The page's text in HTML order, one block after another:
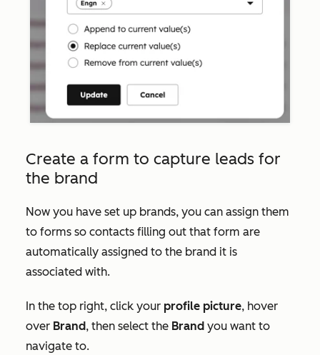
Create a form to capture leads for
the brand
Now you have set up brands, you can assign them
to forms so contacts filling out that form are
automatically assigned to the brand it is
associated with.
In the top right, click your profile picture, hover
over Brand, then select the Brand you want to
navigate to.